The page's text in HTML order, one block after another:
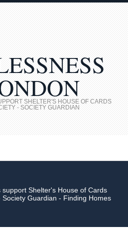
SHELTER'S HOUSE OF CARDS
- SOCIETY GUARDIAN
Shelter's House of Cards
Guardian - Finding Homes